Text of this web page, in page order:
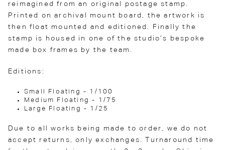
reimagined from an original postage stamp.
Printed on archival mount board, the artwork is
then float mounted and editioned. Finally the
stamp is housed in one of the studio’s bespoke
made box frames by the team.
Editions:
Small Floating - 1/100
Medium Floating - 1/75
Large Floating - 1/25
Due to all works being made to order, we do not
accept returns, only exchanges. Turnaround time